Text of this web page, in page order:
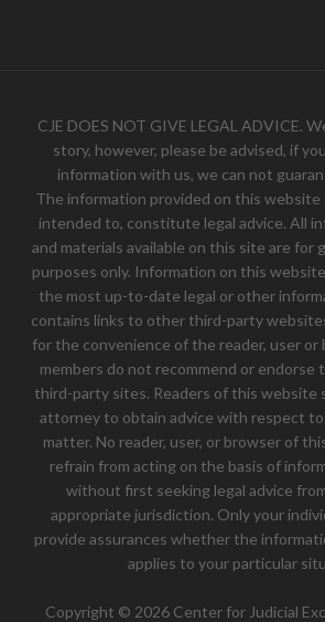
CJE DOES NOT GIVE LEGAL ADVICE.
story, however, please be advised, if
information with us, we can not
The information provided on this website
intended to, constitute legal advice. All
and materials available on this site are for
purposes only. Information on this
the most up-to-date legal or other
contains links to other third-party
for the convenience of the reader, user or
members do not recommend or
third-party sites. Readers of this website
attorney to obtain advice with respect to
matter. No reader, user, or browser of
refrain from acting on the basis of
without first seeking legal advice
appropriate jurisdiction. Only your
provide assurances whether the
applies to your particular
Copyright © 2026 Center for Judicial